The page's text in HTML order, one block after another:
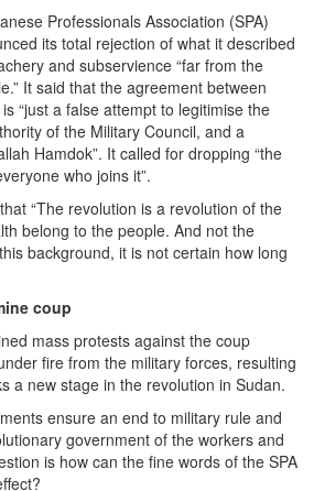
Professionals Association (SPA)
its total rejection of what it described
and subservience “far from the
It said that the agreement between
“just a false attempt to legitimise the
of the Military Council, and a
Hamdok”. It called for dropping “the
who joins it”.
“The revolution is a revolution of the
belong to the people. And not the
background, it is not certain how long
coup
mass protests against the coup
fire from the military forces, resulting
a new stage in the revolution in Sudan.
ensure an end to military rule and
government of the workers and
is how can the fine words of the SPA